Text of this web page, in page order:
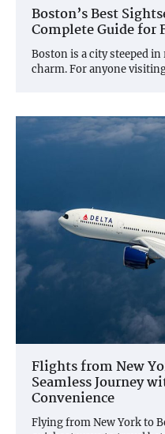
Boston’s Best
Complete Guide
Boston is a city steeped
charm. For anyone
Flights from New
Seamless Journey
Convenience
Flying from New York to